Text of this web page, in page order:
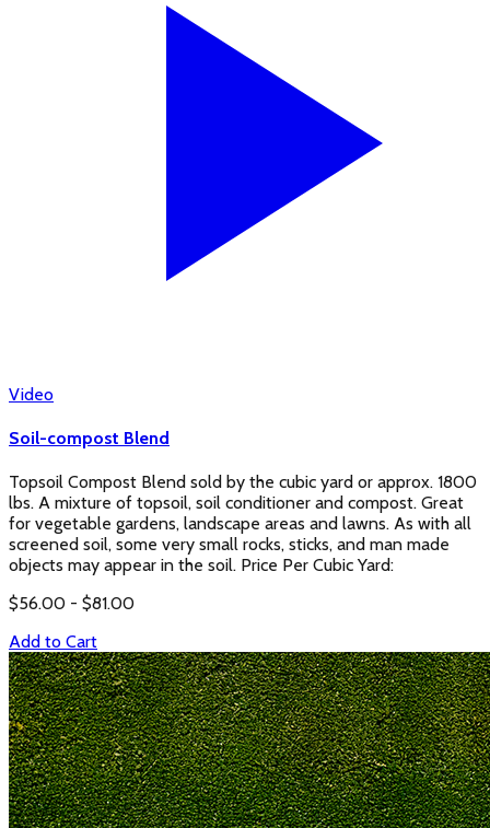
Video
Soil-compost Blend
Topsoil Compost Blend sold by the cubic yard or approx. 1800
lbs. A mixture of topsoil, soil conditioner and compost. Great
for vegetable gardens, landscape areas and lawns. As with all
screened soil, some very small rocks, sticks, and man made
objects may appear in the soil. Price Per Cubic Yard:
$56.00 - $81.00
Add to Cart